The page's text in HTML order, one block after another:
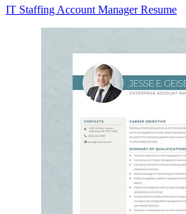
IT Staffing Account Manager Resume